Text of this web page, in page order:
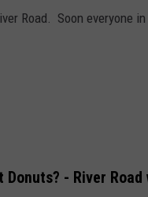
Road. Soon everyone
- River